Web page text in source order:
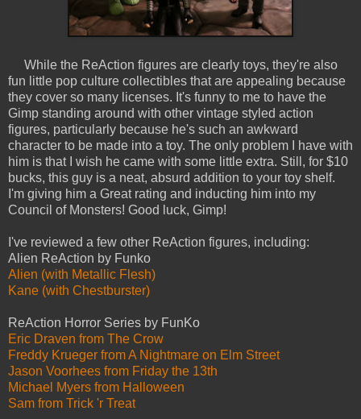
While the ReAction figures are clearly toys, they're also
fun little pop culture collectibles that are appealing because
they cover so many licenses. It's funny to me to have the
Gimp standing around with other vintage styled action
figures, particularly because he's such an awkward
character to be made into a toy. The only problem I have with
him is that I wish he came with some little extra. Still, for $10
bucks, this guy is a neat, absurd addition to your toy shelf.
I'm giving him a Great rating and inducting him into my
Council of Monsters! Good luck, Gimp!
I've reviewed a few other ReAction figures, including:
Alien ReAction by Funko
Alien (with Metallic Flesh)
Kane (with Chestburster)
ReAction Horror Series by FunKo
Eric Draven from The Crow
Freddy Krueger from A Nightmare on Elm Street
Jason Voorhees from Friday the 13th
Michael Myers from Halloween
Sam from Trick 'r Treat